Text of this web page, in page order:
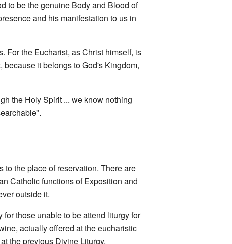
to be the genuine Body and Blood of
and his manifestation to us in
For the Eucharist, as Christ himself, is
it belongs to God's Kingdom,
the Holy Spirit ... we know nothing
to the place of reservation. There are
Catholic functions of Exposition and
outside it.
those unable to be attend liturgy for
actually offered at the eucharistic
the previous Divine Liturgy.